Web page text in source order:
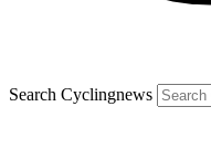
Search Cyclingnews